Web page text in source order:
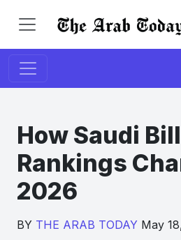
How Saudi
Rankings
2026
BY THE ARAB TODAY May